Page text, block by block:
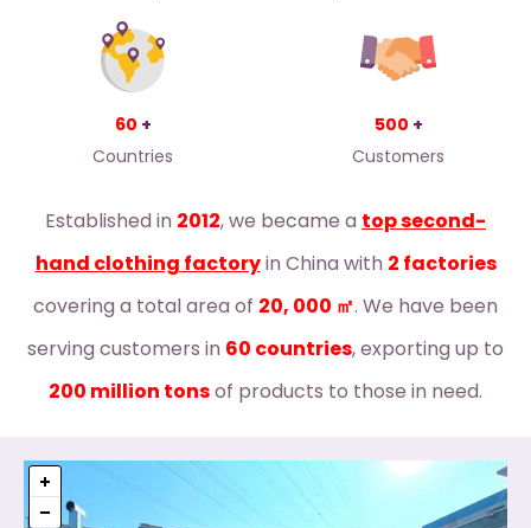
60 +
Countries
500 +
Customers
Established in 2012, we became a top second-
hand clothing factoryin China with 2 factories
covering a total area of 20, 000 ㎡. We have been
serving customers in 60 countries, exporting up to
200 million tonsof products to those in need.